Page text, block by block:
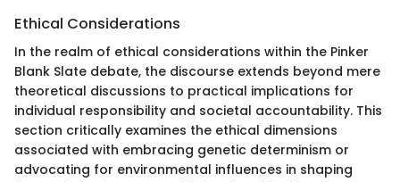
Ethical Considerations
In the realm of ethical considerations within the Pinker
Blank Slate debate, the discourse extends beyond mere
theoretical discussions to practical implications for
individual responsibility and societal accountability. This
section critically examines the ethical dimensions
associated with embracing genetic determinism or
advocating for environmental influences in shaping